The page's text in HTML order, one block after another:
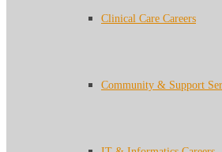
Clinical Care Careers
Community & Support